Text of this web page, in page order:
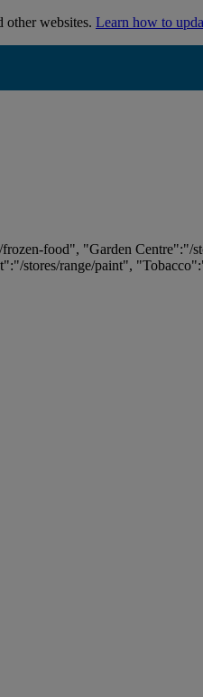
other websites. Learn how to
food", "Garden Centre":"/
stores/range/paint",